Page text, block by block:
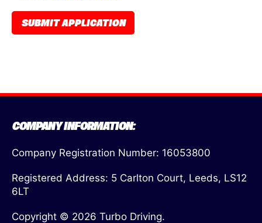
COMPANY INFORMATION:
Company Registration Number: 16053800
Registered Address: 5 Carlton Court, Leeds, LS12
6LT
Copyright © 2026 Turbo Driving.